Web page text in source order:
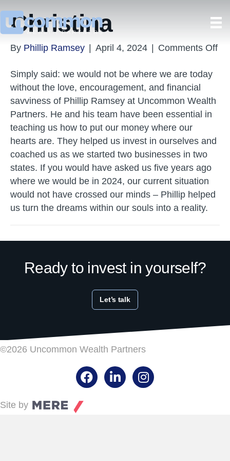
Christina
By Phillip Ramsey April 4, 2024 Comments Offon
Simply said: we would not be where we are today
without the love, encouragement, and financial
savviness of Phillip Ramsey at Uncommon Wealth
Partners. He and his team have been essential in
teaching us how to put our money where our
hearts are. They helped us invest in ourselves and
coached us as we started two businesses in two
states. If you would have asked us five years ago
where we would be in 2024, our current situation
would not have crossed our minds – Phillip helped
us turn the dreams within our souls into a reality.
Ready to invest in yourself?
Let’s talk
©2026 Uncommon Wealth Partners
FacebookLinkedInInstagram
Site by